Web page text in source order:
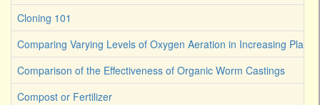
Cloning 101
Comparing Varying Levels of Oxygen Aeration in Increasing Plant
Comparison of the Effectiveness of Organic Worm Castings
Compost or Fertilizer